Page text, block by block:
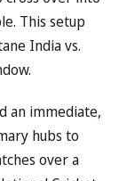
This setup
India vs.
an immediate,
hubs to
over a